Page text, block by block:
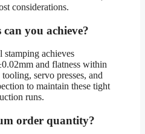
considerations.
you achieve?
stamping achieves
and flatness within
servo presses, and
to maintain these tight
runs.
order quantity?